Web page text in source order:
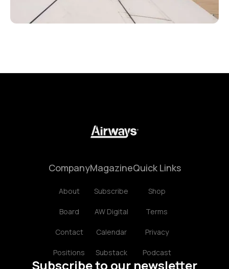
Company
About
Board
Contact
Positions
Magazine
Subscribe
AW Digital
Calendar
Substack
Quick Links
Shop
Terms
Privacy
Podcast
Subscribe to our newsletter